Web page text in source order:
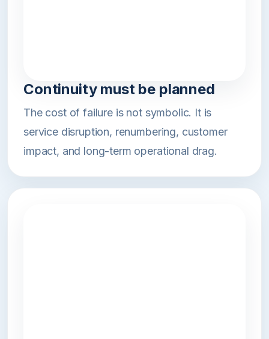
Continuity must be planned
The cost of failure is not symbolic. It is
service disruption, renumbering, customer
impact, and long-term operational drag.